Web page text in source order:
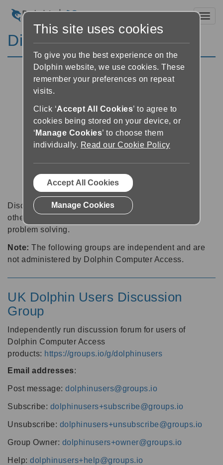
Discussion Forums
Discussion forums can be a great place to talk with
other software users about tips, tricks and also for
problem solving.
Note: The following groups are independent and are
not administered by Dolphin Computer Access.
UK Dolphin Users Discussion
Group
Independently run discussion forum for users of
Dolphin Computer Access
products: https://groups.io/g/dolphinusers
Email addresses:
Post message: dolphinusers@groups.io
Subscribe: dolphinusers+subscribe@groups.io
Unsubscribe: dolphinusers+unsubscribe@groups.io
Group Owner: dolphinusers+owner@groups.io
Help: dolphinusers+help@groups.io
This site uses cookies
To give you the best experience on the
Dolphin website, we use cookies. These
remember your preferences on repeat
visits.
Click ‘Accept All Cookies’ to agree to
cookies being stored on your device, or
‘ Manage Cookies’ to choose them
individually. Read our Cookie Policy
Accept All Cookies
Manage Cookies